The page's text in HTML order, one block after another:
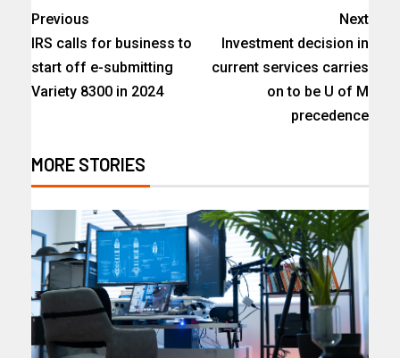
Previous
IRS calls for business to
start off e-submitting
Variety 8300 in 2024
Next
Investment decision in
current services carries
on to be U of M
precedence
MORE STORIES